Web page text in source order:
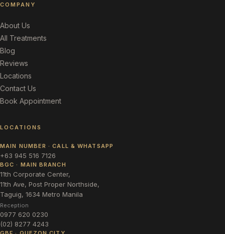
COMPANY
About Us
All Treatments
Blog
Reviews
Locations
Contact Us
Book Appointment
LOCATIONS
MAIN NUMBER · CALL & WHATSAPP
+63 945 516 7126
BGC · MAIN BRANCH
11th Corporate Center,
11th Ave, Post Proper Northside,
Taguig, 1634 Metro Manila
Reception
0977 620 0230
(02) 8277 4243